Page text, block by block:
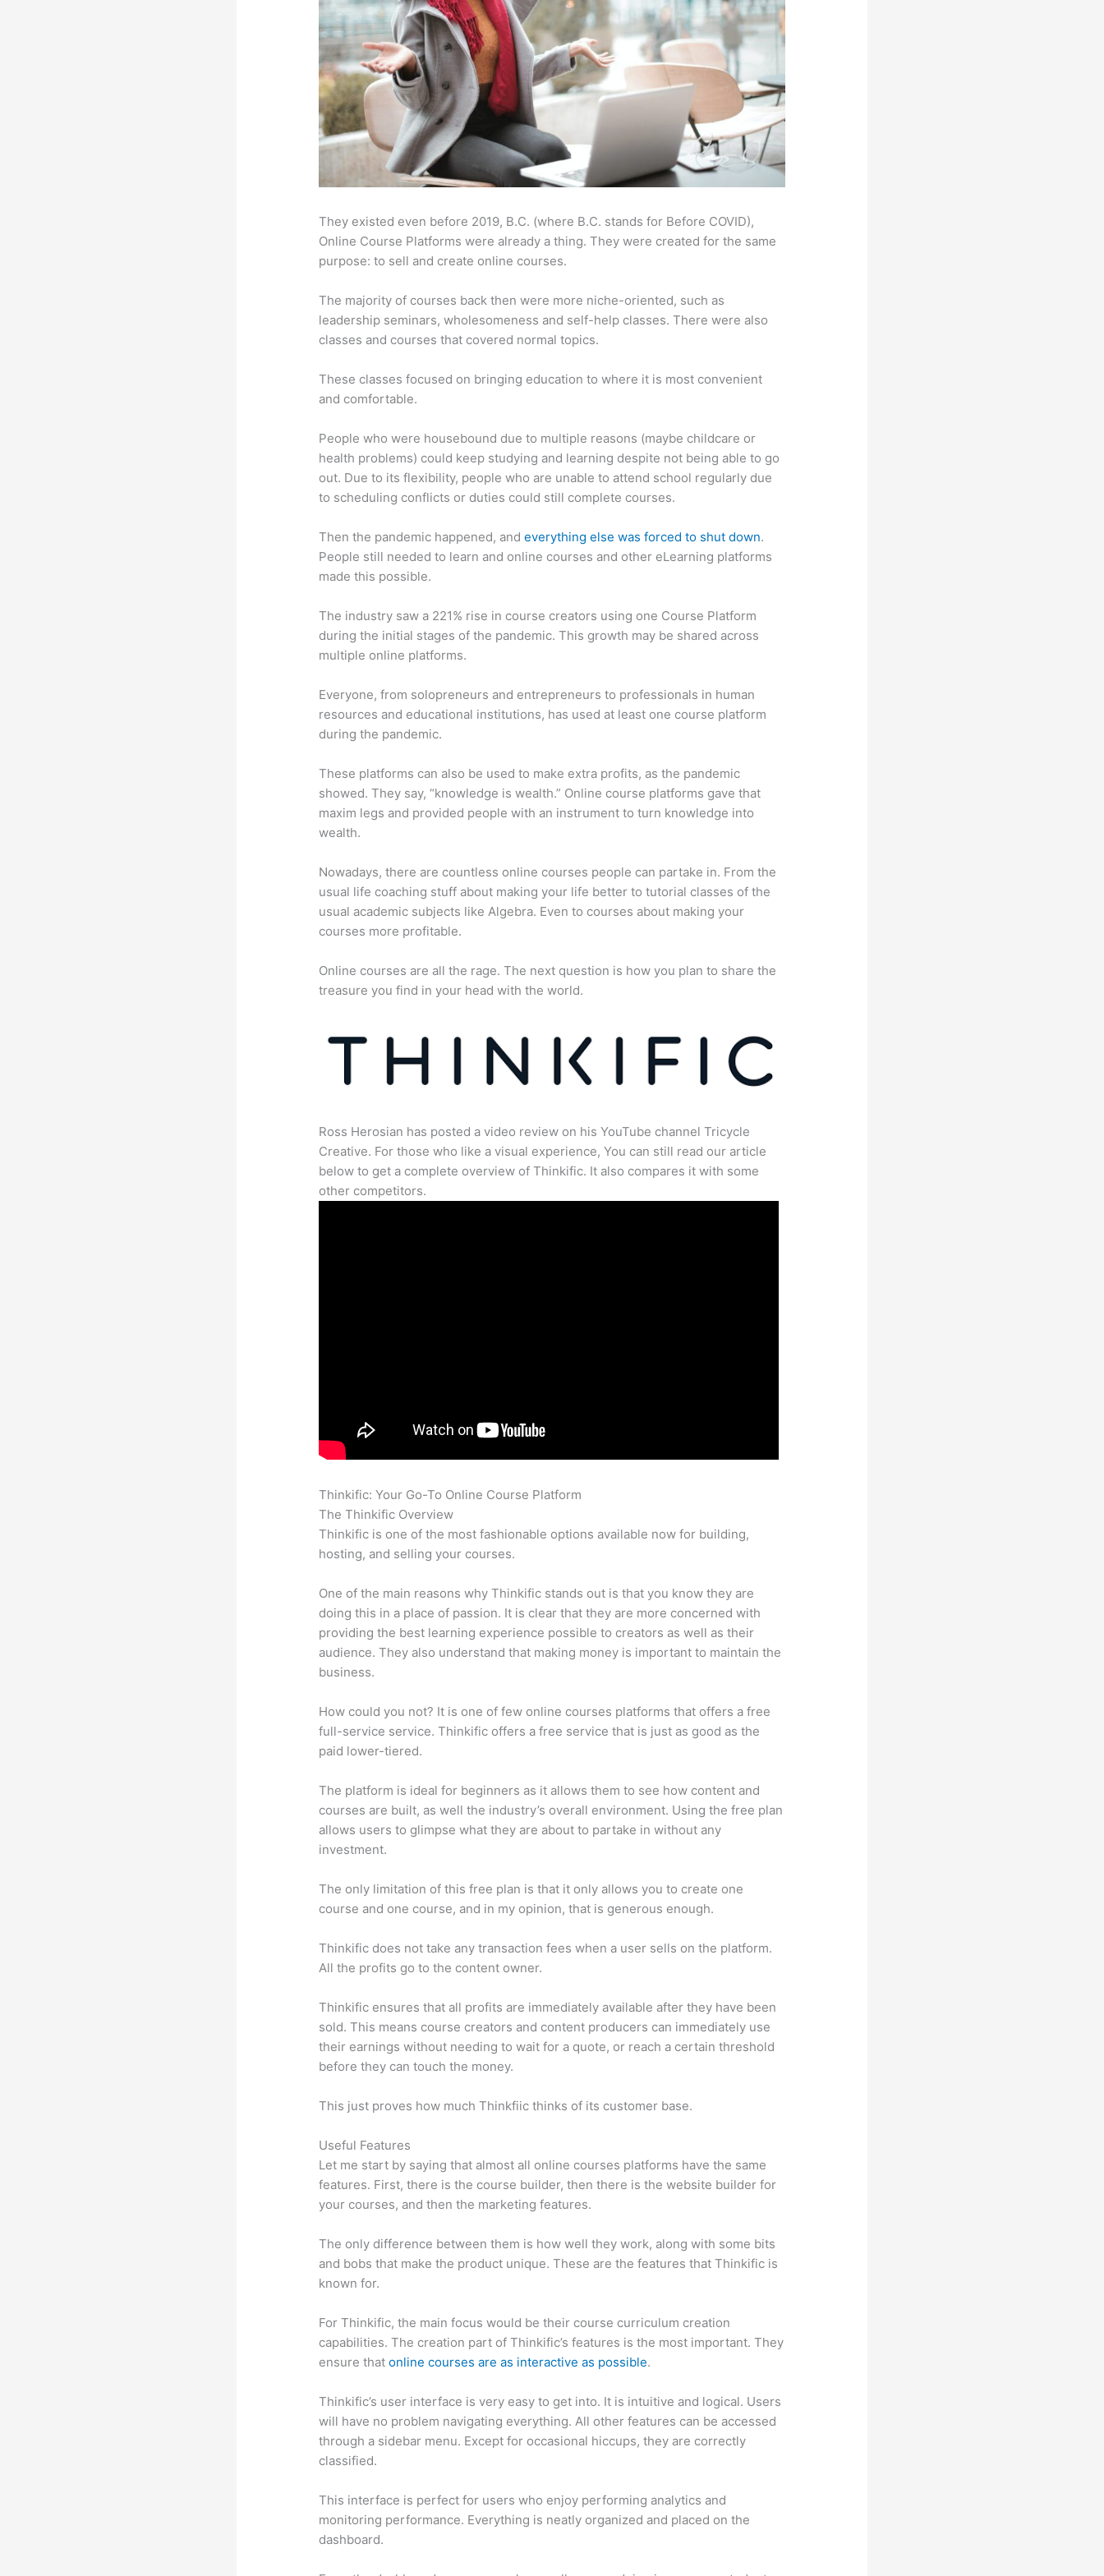
They existed even before 2019, B.C. (where B.C. stands for Before COVID),
Online Course Platforms were already a thing. They were created for the same
purpose: to sell and create online courses.
The majority of courses back then were more niche-oriented, such as
leadership seminars, wholesomeness and self-help classes. There were also
classes and courses that covered normal topics.
These classes focused on bringing education to where it is most convenient
and comfortable.
People who were housebound due to multiple reasons (maybe childcare or
health problems) could keep studying and learning despite not being able to go
out. Due to its flexibility, people who are unable to attend school regularly due
to scheduling conflicts or duties could still complete courses.
Then the pandemic happened, andeverything else was forced to shut down.
People still needed to learn and online courses and other eLearning platforms
made this possible.
The industry saw a 221% rise in course creators using one Course Platform
during the initial stages of the pandemic. This growth may be shared across
multiple online platforms.
Everyone, from solopreneurs and entrepreneurs to professionals in human
resources and educational institutions, has used at least one course platform
during the pandemic.
These platforms can also be used to make extra profits, as the pandemic
showed. They say, “knowledge is wealth.” Online course platforms gave that
maxim legs and provided people with an instrument to turn knowledge into
wealth.
Nowadays, there are countless online courses people can partake in. From the
usual life coaching stuff about making your life better to tutorial classes of the
usual academic subjects like Algebra. Even to courses about making your
courses more profitable.
Online courses are all the rage. The next question is how you plan to share the
treasure you find in your head with the world.
Ross Herosian has posted a video review on his YouTube channel Tricycle
Creative. For those who like a visual experience, You can still read our article
below to get a complete overview of Thinkific. It also compares it with some
other competitors.
Thinkific: Your Go-To Online Course Platform
The Thinkific Overview
Thinkific is one of the most fashionable options available now for building,
hosting, and selling your courses.
One of the main reasons why Thinkific stands out is that you know they are
doing this in a place of passion. It is clear that they are more concerned with
providing the best learning experience possible to creators as well as their
audience. They also understand that making money is important to maintain the
business.
How could you not? It is one of few online courses platforms that offers a free
full-service service. Thinkific offers a free service that is just as good as the
paid lower-tiered.
The platform is ideal for beginners as it allows them to see how content and
courses are built, as well the industry’s overall environment. Using the free plan
allows users to glimpse what they are about to partake in without any
investment.
The only limitation of this free plan is that it only allows you to create one
course and one course, and in my opinion, that is generous enough.
Thinkific does not take any transaction fees when a user sells on the platform.
All the profits go to the content owner.
Thinkific ensures that all profits are immediately available after they have been
sold. This means course creators and content producers can immediately use
their earnings without needing to wait for a quote, or reach a certain threshold
before they can touch the money.
This just proves how much Thinkfiic thinks of its customer base.
Useful Features
Let me start by saying that almost all online courses platforms have the same
features. First, there is the course builder, then there is the website builder for
your courses, and then the marketing features.
The only difference between them is how well they work, along with some bits
and bobs that make the product unique. These are the features that Thinkific is
known for.
For Thinkific, the main focus would be their course curriculum creation
capabilities. The creation part of Thinkific’s features is the most important. They
ensure thatonline courses are as interactive as possible.
Thinkific’s user interface is very easy to get into. It is intuitive and logical. Users
will have no problem navigating everything. All other features can be accessed
through a sidebar menu. Except for occasional hiccups, they are correctly
classified.
This interface is perfect for users who enjoy performing analytics and
monitoring performance. Everything is neatly organized and placed on the
dashboard.